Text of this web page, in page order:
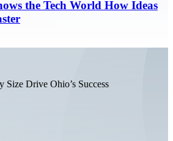
the Tech World How Ideas
Size Drive Ohio’s Success